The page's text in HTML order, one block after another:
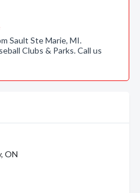
Sault Ste Marie, MI.
Clubs & Parks. Call us
ON